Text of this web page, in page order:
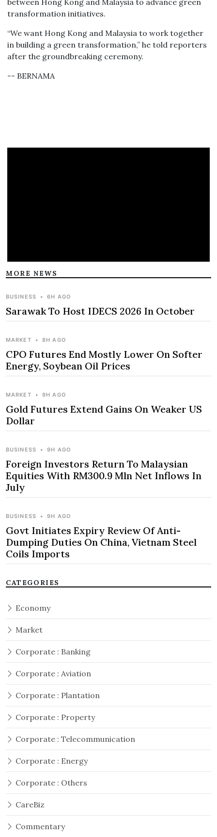
between Hong Kong and Malaysia to advance green
transformation initiatives.
“We want Hong Kong and Malaysia to work together
in building a green transformation,” he told reporters
after the groundbreaking ceremony.
-- BERNAMA
MORE NEWS
BUSINESS • 6H AGO
Sarawak To Host IDECS 2026 In October
MARKET • 8H AGO
CPO Futures End Mostly Lower On Softer
Energy, Soybean Oil Prices
MARKET • 9H AGO
Gold Futures Extend Gains On Weaker US
Dollar
BUSINESS • 9H AGO
Foreign Investors Return To Malaysian
Equities With RM300.9 Mln Net Inflows In
July
BUSINESS • 9H AGO
Govt Initiates Expiry Review Of Anti-
Dumping Duties On China, Vietnam Steel
Coils Imports
CATEGORIES
Economy
Market
Corporate : Banking
Corporate : Aviation
Corporate : Plantation
Corporate : Property
Corporate : Telecommunication
Corporate : Energy
Corporate : Others
CareBiz
Commentary